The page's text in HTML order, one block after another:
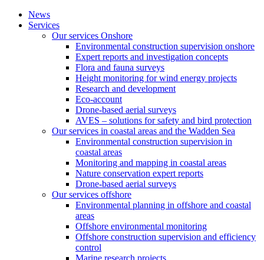
News
Services
Our services Onshore
Environmental construction supervision onshore
Expert reports and investigation concepts
Flora and fauna surveys
Height monitoring for wind energy projects
Research and development
Eco-account
Drone-based aerial surveys
AVES – solutions for safety and bird protection
Our services in coastal areas and the Wadden Sea
Environmental construction supervision in
coastal areas
Monitoring and mapping in coastal areas
Nature conservation expert reports
Drone-based aerial surveys
Our services offshore
Environmental planning in offshore and coastal
areas
Offshore environmental monitoring
Offshore construction supervision and efficiency
control
Marine research projects